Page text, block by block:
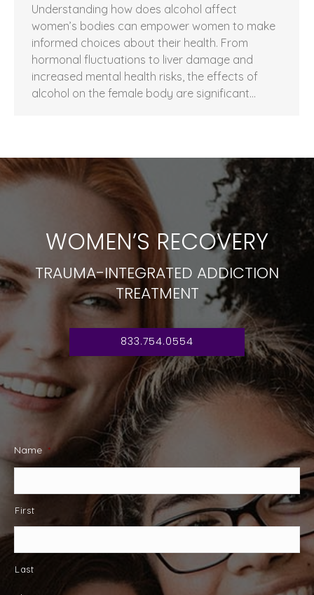
Understanding how does alcohol affect
women’s bodies can empower women to make
informed choices about their health. From
hormonal fluctuations to liver damage and
increased mental health risks, the effects of
alcohol on the female body are significant…
WOMEN’S RECOVERY
TRAUMA-INTEGRATED ADDICTION
TREATMENT
833.754.0554
Name *
First
Last